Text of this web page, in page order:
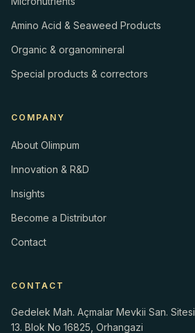
Amino Acid & Seaweed Products
Organic & organomineral
Special products & correctors
COMPANY
About Olimpum
Innovation & R&D
Insights
Become a Distributor
Contact
CONTACT
Gedelek Mah. Açmalar Mevkii San. Sitesi
13. Blok No 16825, Orhangazi